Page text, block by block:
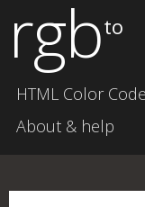
rgbto
HTML Color
About & help